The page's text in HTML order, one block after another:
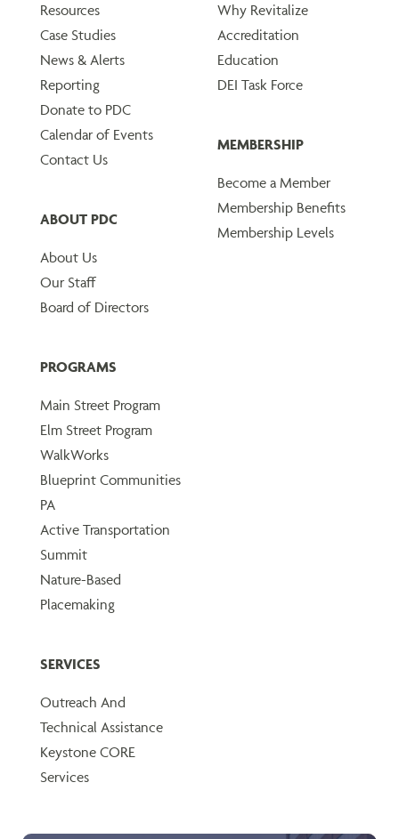
Resources
Case Studies
News & Alerts
Reporting
Donate to PDC
Calendar of Events
Contact Us
ABOUT PDC
About Us
Our Staff
Board of Directors
Why Revitalize
Accreditation
Education
DEI Task Force
MEMBERSHIP
Become a Member
Membership Benefits
Membership Levels
PROGRAMS
Main Street Program
Elm Street Program
WalkWorks
Blueprint Communities
PA
Active Transportation
Summit
Nature-Based
Placemaking
SERVICES
Outreach And
Technical Assistance
Keystone CORE
Services